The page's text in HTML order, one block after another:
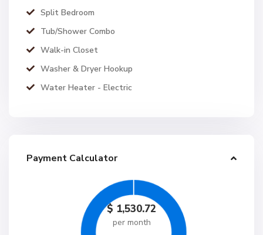
Split Bedroom
Tub/Shower Combo
Walk-in Closet
Washer & Dryer Hookup
Water Heater - Electric
Payment Calculator
$ 1,530.72
per month